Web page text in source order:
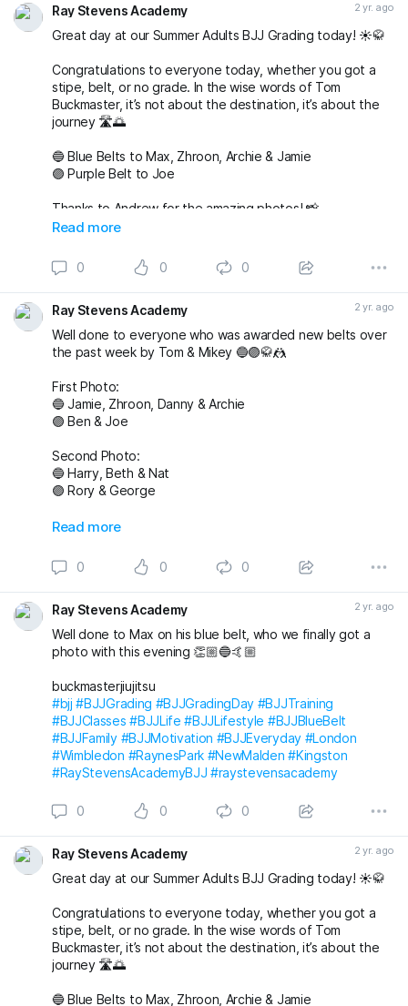
Ray Stevens Academy 2 yr. ago
Great day at our Summer Adults BJJ Grading today! ☀️🥋
Congratulations to everyone today, whether you got a
stipe, belt, or no grade. In the wise words of Tom
Buckmaster, it’s not about the destination, it’s about the
journey 🛣️🌅
🔵 Blue Belts to Max, Zhroon, Archie & Jamie
🟣 Purple Belt to Joe
Thanks to Andrew for the amazing photos! 📸
fightingproductions
buckmasterjiujitsu sophieablettbjj adampearce90
#bjj
#BJJGrading #BJJGradingDay
#BJJGradingSystem
#BJJGradingBelts #BJJBelts #BJJLife #BJJLifestyle
#BJJTraining #raystevensacademy
Read more
0 0 0
Ray Stevens Academy 2 yr. ago
Well done to everyone who was awarded new belts over
the past week by Tom & Mikey 🔵🟣🥋🤼
First Photo:
🔵 Jamie, Zhroon, Danny & Archie
🟣 Ben & Joe
Second Photo:
🔵 Harry, Beth & Nat
🟣 Rory & George
Also awarded has blue belt was Max who we
Massive congratulations to everyone again. Looking
forward to the next grading! 🤩🤙🏼
buckmasterjiujitsu michaelpharoah
#bjj #BJJGrading #BJJGradingDay #BJJLifestyle #BJJLife
#BJJTraining
#BJJClasses
#BJJBlueBelt #BJJPurpleBelt
#RayStevensAcademyBJJ #raystevensacademy
Read more
0 0 0
Ray Stevens Academy 2 yr. ago
Well done to Max on his blue belt, who we finally got a
photo with this evening 👏🏼🔵🤙🏼
buckmasterjiujitsu
#bjj #BJJGrading #BJJGradingDay #BJJTraining
#BJJClasses #BJJLife #BJJLifestyle #BJJBlueBelt
#BJJFamily #BJJMotivation #BJJEveryday #London
#Wimbledon #RaynesPark #NewMalden #Kingston
#RayStevensAcademyBJJ #raystevensacademy
0 0 0
Ray Stevens Academy 2 yr. ago
Great day at our Summer Adults BJJ Grading today! ☀️🥋
Congratulations to everyone today, whether you got a
stipe, belt, or no grade. In the wise words of Tom
Buckmaster, it’s not about the destination, it’s about the
journey 🛣️🌅
🔵 Blue Belts to Max, Zhroon, Archie & Jamie